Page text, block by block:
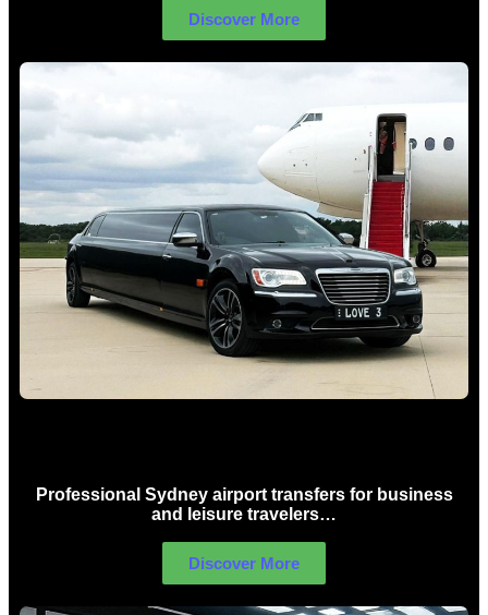
Discover More
Professional Sydney airport transfers for business
and leisure travelers…
Discover More